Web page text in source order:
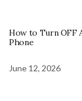
How to Turn OFF
Phone
June 12, 2026